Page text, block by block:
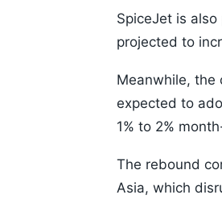
SpiceJet is
projected to
Meanwhile, the
expected to
1% to 2%
The rebound
Asia, which